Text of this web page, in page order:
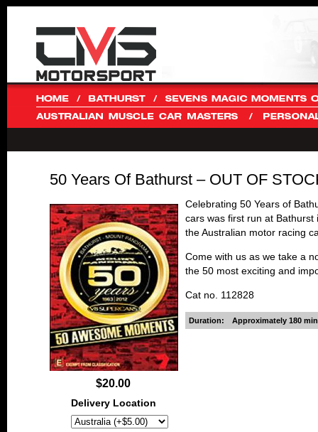
50 Years Of Bathurst – OUT OF
$20.00
Delivery Location
Celebrating 50 Years of
cars was first run at
the Australian motor racing
Come with us as we take a
the 50 most exciting and
Cat no. 112828
Duration: Approximately 180